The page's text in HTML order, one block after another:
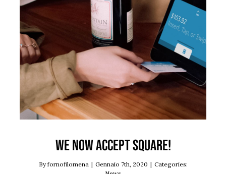
We now accept Square!
News
We now accept Square!
Byfornofilomena | Gennaio 7th, 2020 | Categories: